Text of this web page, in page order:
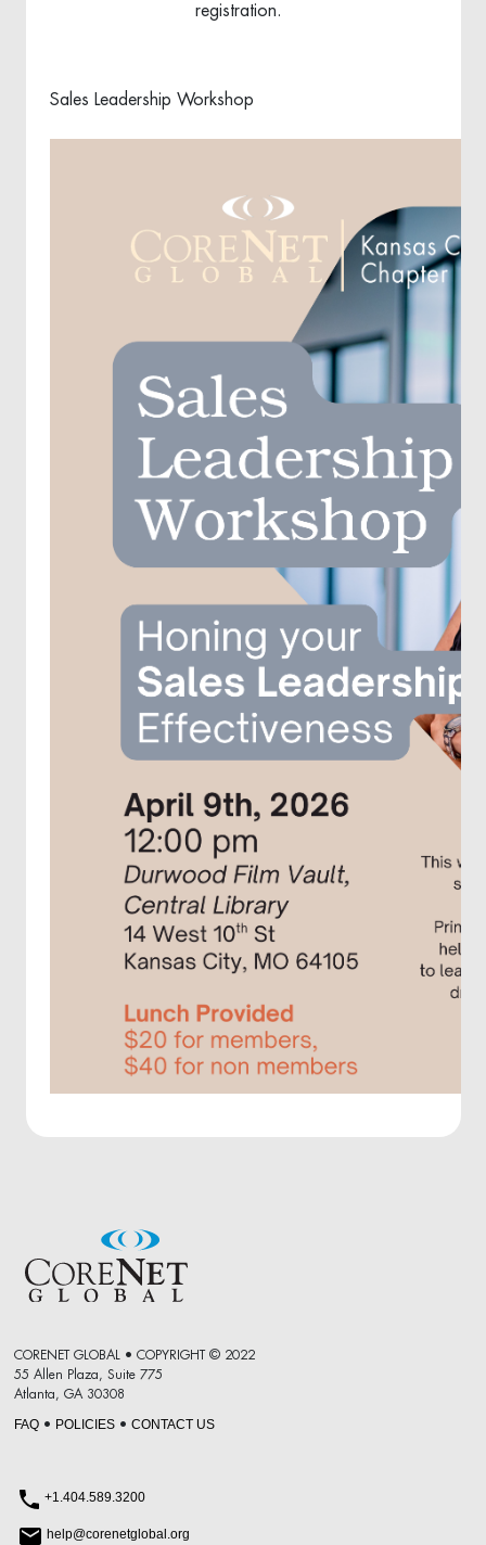
registration.
Sales Leadership Workshop
CORENET GLOBAL • COPYRIGHT © 2022
55 Allen Plaza, Suite 775
Atlanta, GA 30308
FAQ• POLICIES• CONTACT US
+1.404.589.3200
help@corenetglobal.org